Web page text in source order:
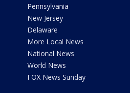
Pennsylvania
New Jersey
Delaware
More Local News
National News
World News
FOX News Sunday